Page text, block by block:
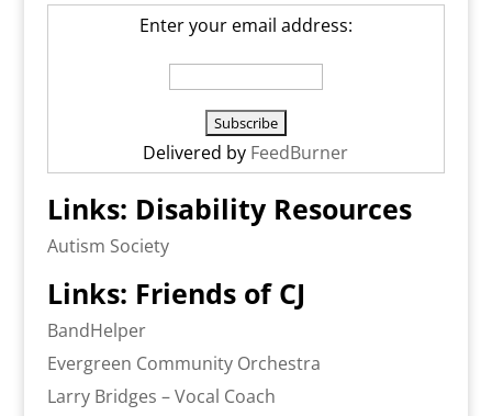
Enter your email address:
Delivered by FeedBurner
Links: Disability Resources
Autism Society
Links: Friends of CJ
BandHelper
Evergreen Community Orchestra
Larry Bridges – Vocal Coach